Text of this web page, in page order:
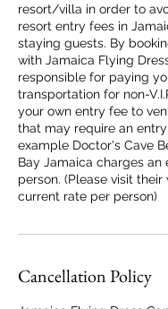
resort/villa in order to
resort entry fees in
staying guests. By
with Jamaica Flying
responsible for paying
transportation for non-
your own entry fee to
that may require an
example Doctor's Cave
Bay Jamaica charges an
person. (Please visit
current rate per person)
Cancellation Policy